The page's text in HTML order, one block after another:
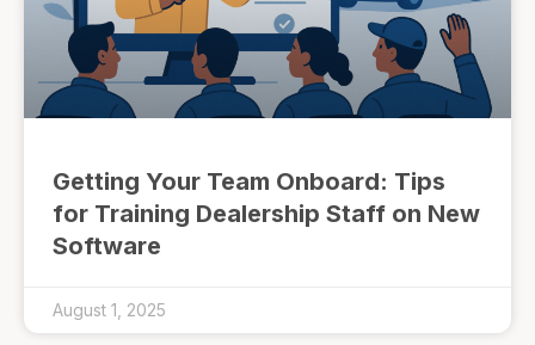
Getting Your Team Onboard: Tips
for Training Dealership Staff on New
Software
August 1, 2025